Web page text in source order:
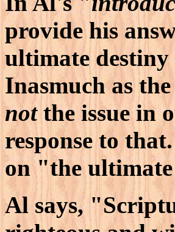
provide his
ultimate destiny
Inasmuch as
notthe issue in
response to
on "the
Al says,